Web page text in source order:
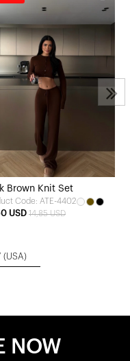
Brown Knit Set
Code: ATE-4402
USD 14,85 USD
(USA)
NOW